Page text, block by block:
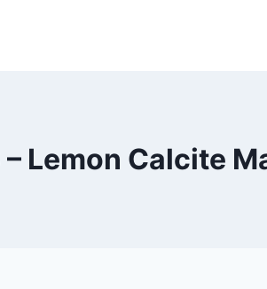
– Lemon Calcite